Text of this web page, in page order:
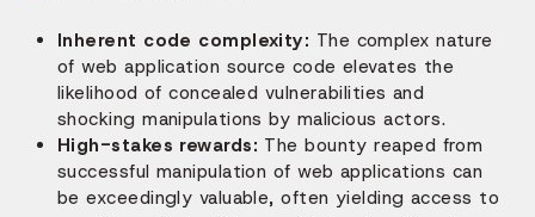
Inherent code complexity: The complex nature
of web application source code elevates the
likelihood of concealed vulnerabilities and
shocking manipulations by malicious actors.
High-stakes rewards: The bounty reaped from
successful manipulation of web applications can
be exceedingly valuable, often yielding access to